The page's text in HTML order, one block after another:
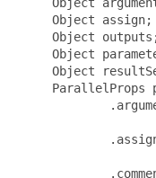
Object assign;
Object
Object
Object
ParallelProps